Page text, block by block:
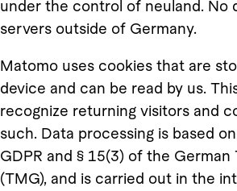
under the control of neuland. No
servers outside of Germany.
Matomo uses cookies that are
device and can be read by us.
recognize returning visitors and
such. Data processing is based
GDPR and § 15(3) of the German
(TMG), and is carried out in the